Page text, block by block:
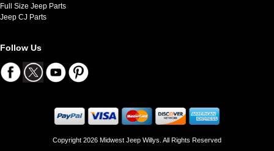
Full Size Jeep Parts
Jeep CJ Parts
Follow Us
Copyright 2026 Midwest Jeep Willys. All Rights Reserved